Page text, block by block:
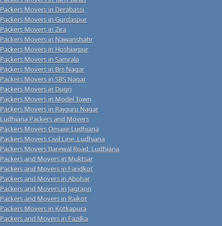
Packers Movers in Derabassi
Packers Movers in Gurdaspur
Packers Movers in Zira
Packers Movers in Nawanshahr
Packers Movers in Hoshiarpur
Packers Movers in Samrala
Packers Movers in Brs Nagar
Packers Movers in SBS Nagar
Packers Movers in Dugri
Packers Movers in Model Town
Packers Movers in Rajguru Nagar
Ludhiana Packers and Movers
Packers Movers Omaxe Ludhiana
Packers Movers Civil Line, Ludhiana
Packers Movers Barewal Road, Ludhiana
Packers and Movers in Muktsar
Packers and Movers in Faridkot
Packers and Movers in Abohar
Packers and Movers in Jagraon
Packers and Movers in Raikot
Packers Movers in Kotkapura
Packers and Movers in Fazilka